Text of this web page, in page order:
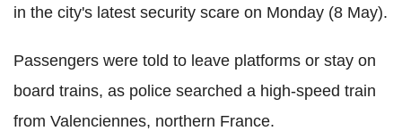
in the city's latest security scare on Monday (8 May).
Passengers were told to leave platforms or stay on
board trains, as police searched a high-speed train
from Valenciennes, northern France.